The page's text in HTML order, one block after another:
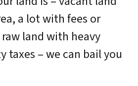
a lot with fees or
land with heavy
taxes – we can bail you